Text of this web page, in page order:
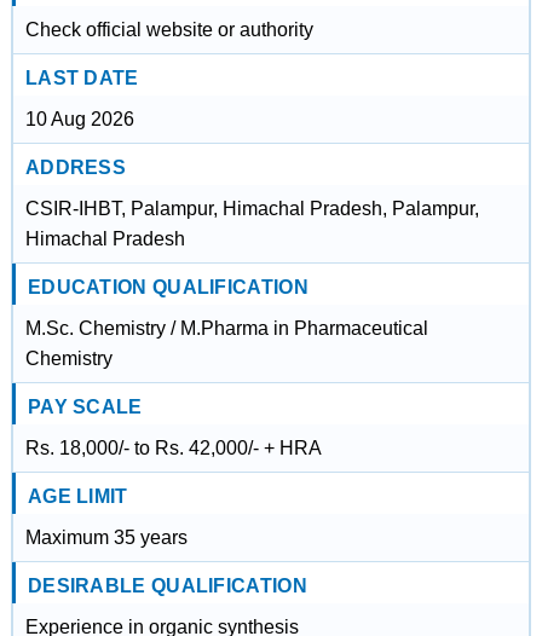
Check official website or authority
LAST DATE
10 Aug 2026
ADDRESS
CSIR-IHBT, Palampur, Himachal Pradesh, Palampur,
Himachal Pradesh
EDUCATION QUALIFICATION
M.Sc. Chemistry / M.Pharma in Pharmaceutical
Chemistry
PAY SCALE
Rs. 18,000/- to Rs. 42,000/- + HRA
AGE LIMIT
Maximum 35 years
DESIRABLE QUALIFICATION
Experience in organic synthesis